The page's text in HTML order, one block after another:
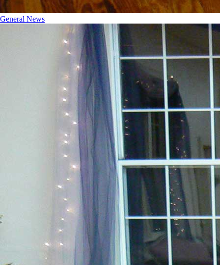
General News